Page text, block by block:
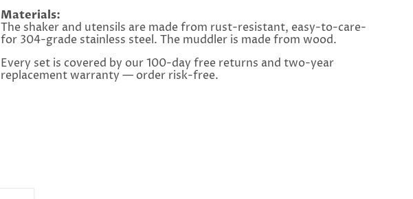
Materials:
The shaker and utensils are made from rust-resistant, easy-to-care-
for 304-grade stainless steel. The muddler is made from wood.
Every set is covered by our 100-day free returns and two-year
replacement warranty — order risk-free.